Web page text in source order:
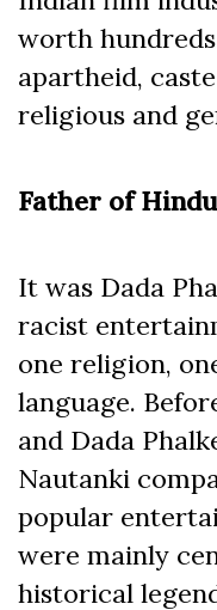
worth
apartheid,
religious and
Father of
It was Dada
racist
one religion,
language.
and Dada
Nautanki
popular
were mainly
historical